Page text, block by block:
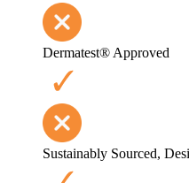
Dermatest® Approved
Sustainably Sourced,